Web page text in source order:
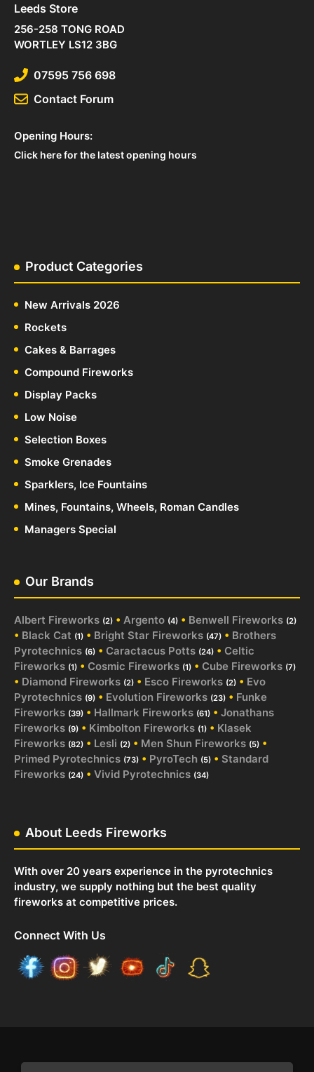
Leeds Store
256-258 TONG ROAD
WORTLEY LS12 3BG
07595 756 698
Contact Forum
Opening Hours:
Click here for the latest opening hours
Product Categories
New Arrivals 2026
Rockets
Cakes & Barrages
Compound Fireworks
Display Packs
Low Noise
Selection Boxes
Smoke Grenades
Sparklers, Ice Fountains
Mines, Fountains, Wheels, Roman Candles
Managers Special
Our Brands
Albert Fireworks (2) • Argento (4) • Benwell Fireworks (2)
• Black Cat (1) • Bright Star Fireworks (47) • Brothers
Pyrotechnics (6) • Caractacus Potts (24) • Celtic
Fireworks (1) • Cosmic Fireworks (1) • Cube Fireworks (7)
• Diamond Fireworks (2) • Esco Fireworks (2) • Evo
Pyrotechnics (9) • Evolution Fireworks (23) • Funke
Fireworks (39) • Hallmark Fireworks (61) • Jonathans
Fireworks (9) • Kimbolton Fireworks (1) • Klasek
Fireworks (82) • Lesli (2) • Men Shun Fireworks (5) •
Primed Pyrotechnics (73) • PyroTech (5) • Standard
Fireworks (24) • Vivid Pyrotechnics (34)
About Leeds Fireworks
With over 20 years experience in the pyrotechnics
industry, we supply nothing but the best quality
fireworks at competitive prices.
Connect With Us